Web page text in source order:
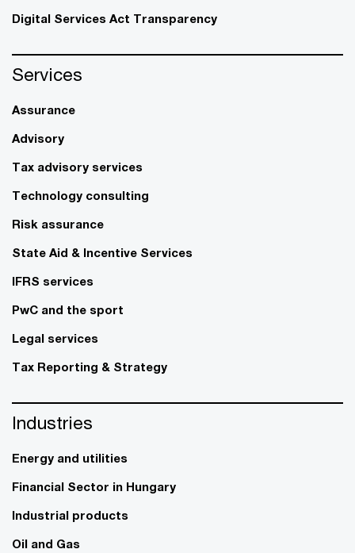
Digital Services Act Transparency
Services
Assurance
Advisory
Tax advisory services
Technology consulting
Risk assurance
State Aid & Incentive Services
IFRS services
PwC and the sport
Legal services
Tax Reporting & Strategy
Industries
Energy and utilities
Financial Sector in Hungary
Industrial products
Oil and Gas